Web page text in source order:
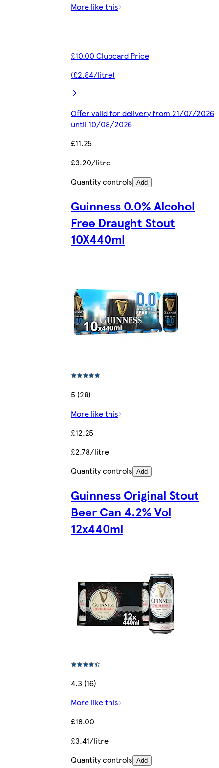
More like this
£10.00 Clubcard Price
(£2.84/litre)
Offer valid for delivery from 21/07/2026
until 10/08/2026
£11.25
£3.20/litre
Quantity controls Add
Guinness 0.0% Alcohol
Free Draught Stout
10X440ml
5 (28)
More like this
£12.25
£2.78/litre
Quantity controls Add
Guinness Original Stout
Beer Can 4.2% Vol
12x440ml
4.3 (16)
More like this
£18.00
£3.41/litre
Quantity controls Add